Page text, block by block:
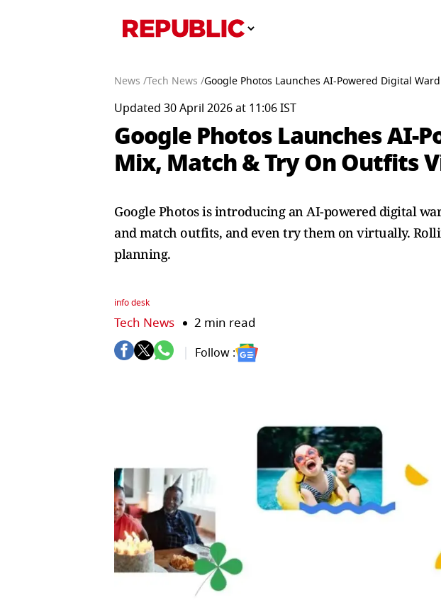
News /Tech News /Google Photos Launches AI-Powered Digital
Updated 30 April 2026 at 11:06 IST
Google Photos Launches AI-
Mix, Match & Try On Outfits
Google Photos is introducing an AI-powered digital
and match outfits, and even try them on virtually.
planning.
info desk
Tech News 2 min read
Follow :